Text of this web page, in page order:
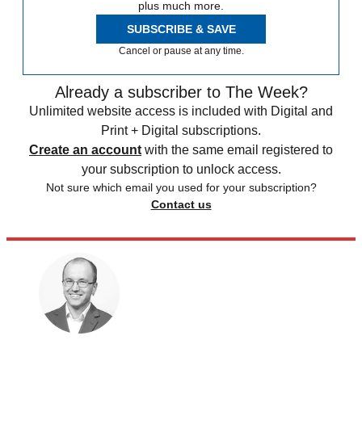
plus much more.
SUBSCRIBE & SAVE
Cancel or pause at any time.
Already a subscriber to The Week?
Unlimited website access is included with Digital and
Print + Digital subscriptions.
Create an account with the same email registered to
your subscription to unlock access.
Not sure which email you used for your subscription?
Contact us